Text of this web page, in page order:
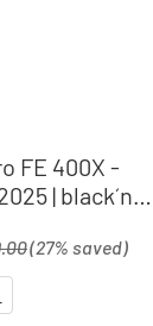
FE 400X -
| black´n
(27% saved)